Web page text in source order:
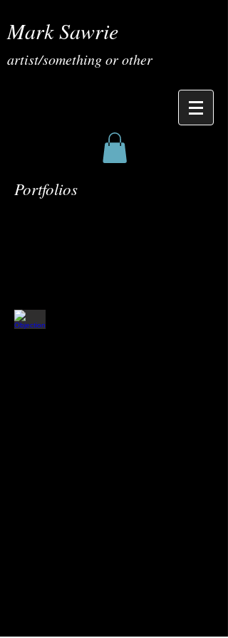
Mark Sawrie
artist/something or other
Portfolios